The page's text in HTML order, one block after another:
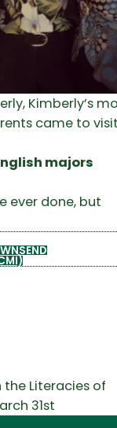
Kimberly’s
came to
majors
ever done, but
the Literacies of
31st